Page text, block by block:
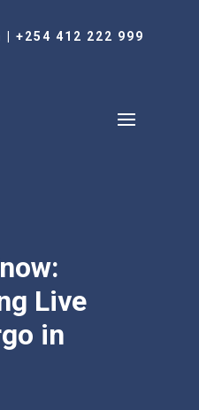
+254 412 222 999
Live
in